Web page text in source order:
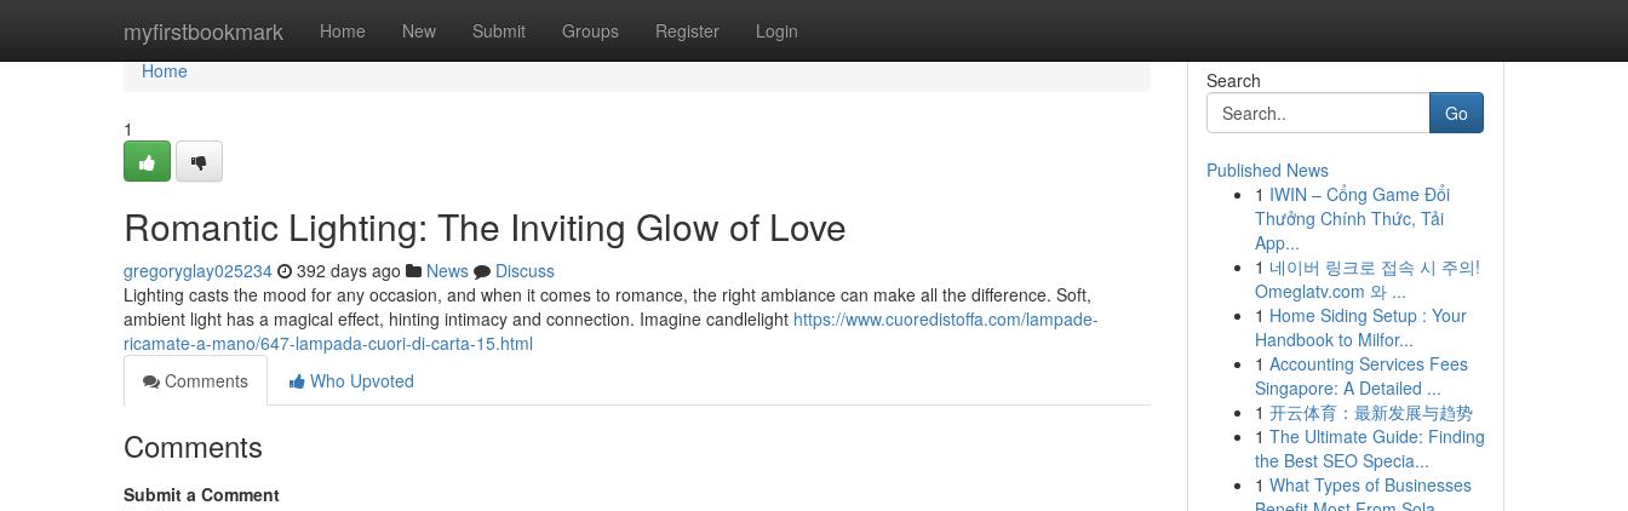
myfirstbookmark Home New Submit Groups Register Login
Home
Home
1
Romantic Lighting: The Inviting Glow of Love
gregoryglay025234 392 days ago News
Discuss
Lighting casts the mood for any occasion, and when it comes to romance, the right ambiance can make all the difference. Soft,
ambient light has a magical effect, hinting intimacy and connection. Imagine candlelight https://www.cuoredistoffa.com/lampade-
ricamate-a-mano/647-lampada-cuori-di-carta-15.html
Comments
Who Upvoted
Comments
Submit a Comment
Search
Go
Published News
1 IWIN – Cổng Game Đổi
Thưởng Chính Thức, Tải
App...
1 네이버 링크로 접속 시 주의!
Omeglatv.com 와 ...
1 Home Siding Setup : Your
Handbook to Milfor...
1 Accounting Services Fees
Singapore: A Detailed ...
1 开云体育：最新发展与趋势
1 The Ultimate Guide: Finding
the Best SEO Specia...
1 What Types of Businesses